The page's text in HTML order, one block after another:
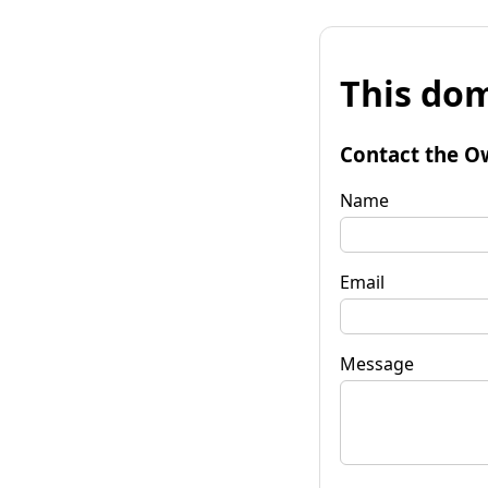
This
Contact the
Name
Email
Message